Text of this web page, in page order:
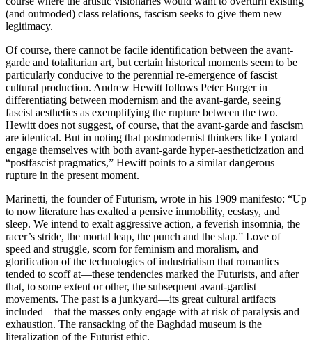
(and outmoded) class relations, fascism seeks to give them new
legitimacy.
Of course, there cannot be facile identification between the avant-
garde and totalitarian art, but certain historical moments seem to be
particularly conducive to the perennial re-emergence of fascist
cultural production. Andrew Hewitt follows Peter Burger in
differentiating between modernism and the avant-garde, seeing
fascist aesthetics as exemplifying the rupture between the two.
Hewitt does not suggest, of course, that the avant-garde and fascism
are identical. But in noting that postmodernist thinkers like Lyotard
engage themselves with both avant-garde hyper-aestheticization and
“postfascist pragmatics,” Hewitt points to a similar dangerous
rupture in the present moment.
Marinetti, the founder of Futurism, wrote in his 1909 manifesto: “Up
to now literature has exalted a pensive immobility, ecstasy, and
sleep. We intend to exalt aggressive action, a feverish insomnia, the
racer’s stride, the mortal leap, the punch and the slap.” Love of
speed and struggle, scorn for feminism and moralism, and
glorification of the technologies of industrialism that romantics
tended to scoff at—these tendencies marked the Futurists, and after
that, to some extent or other, the subsequent avant-gardist
movements. The past is a junkyard—its great cultural artifacts
included—that the masses only engage with at risk of paralysis and
exhaustion. The ransacking of the Baghdad museum is the
literalization of the Futurist ethic.